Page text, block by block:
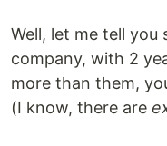
Well, let me tell you
company, with 2
more than them,
(I know, there are